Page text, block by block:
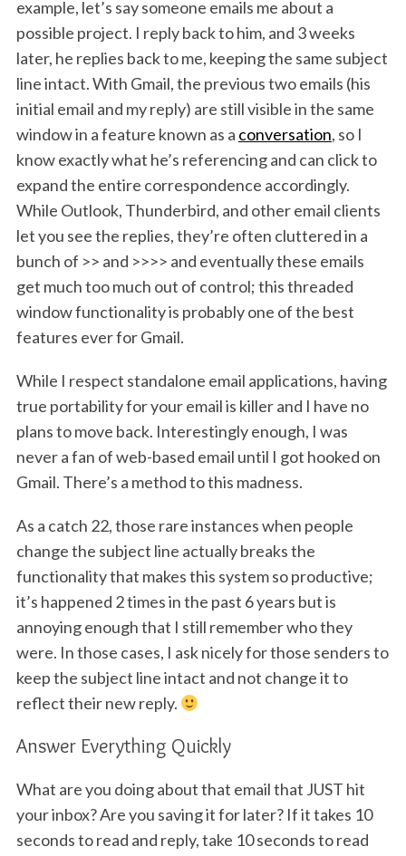
example, let’s say someone emails me about a
possible project. I reply back to him, and 3 weeks
later, he replies back to me, keeping the same subject
line intact. With Gmail, the previous two emails (his
initial email and my reply) are still visible in the same
window in a feature known as a conversation, so I
know exactly what he’s referencing and can click to
expand the entire correspondence accordingly.
While Outlook, Thunderbird, and other email clients
let you see the replies, they’re often cluttered in a
bunch of >> and >>>> and eventually these emails
get much too much out of control; this threaded
window functionality is probably one of the best
features ever for Gmail.
While I respect standalone email applications, having
true portability for your email is killer and I have no
plans to move back. Interestingly enough, I was
never a fan of web-based email until I got hooked on
Gmail. There’s a method to this madness.
As a catch 22, those rare instances when people
change the subject line actually breaks the
functionality that makes this system so productive;
it’s happened 2 times in the past 6 years but is
annoying enough that I still remember who they
were. In those cases, I ask nicely for those senders to
keep the subject line intact and not change it to
reflect their new reply.
Answer Everything Quickly
What are you doing about that email that JUST hit
your inbox? Are you saving it for later? If it takes 10
seconds to read and reply, take 10 seconds to read